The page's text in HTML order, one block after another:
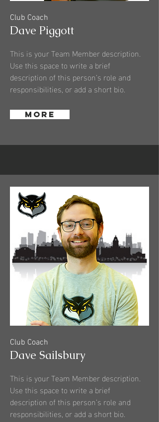
Club Coach
Dave Piggott
This is your Team Member description.
Use this space to write a brief
description of this person’s role and
responsibilities, or add a short bio.
More
Club Coach
Dave Sailsbury
This is your Team Member description.
Use this space to write a brief
description of this person’s role and
responsibilities, or add a short bio.